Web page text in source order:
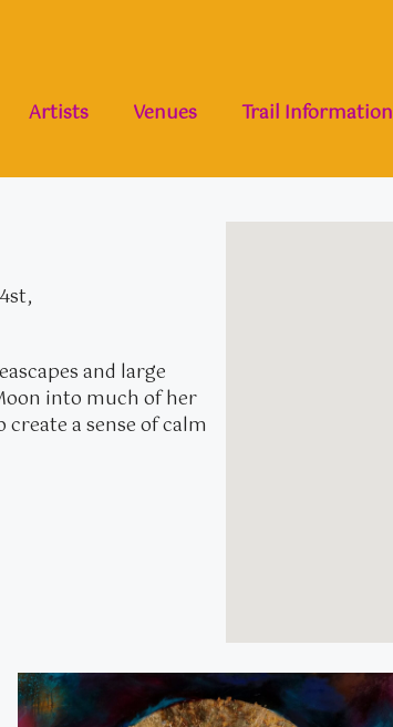
Artists Venues Trail Information
and large
into much of her
a sense of calm